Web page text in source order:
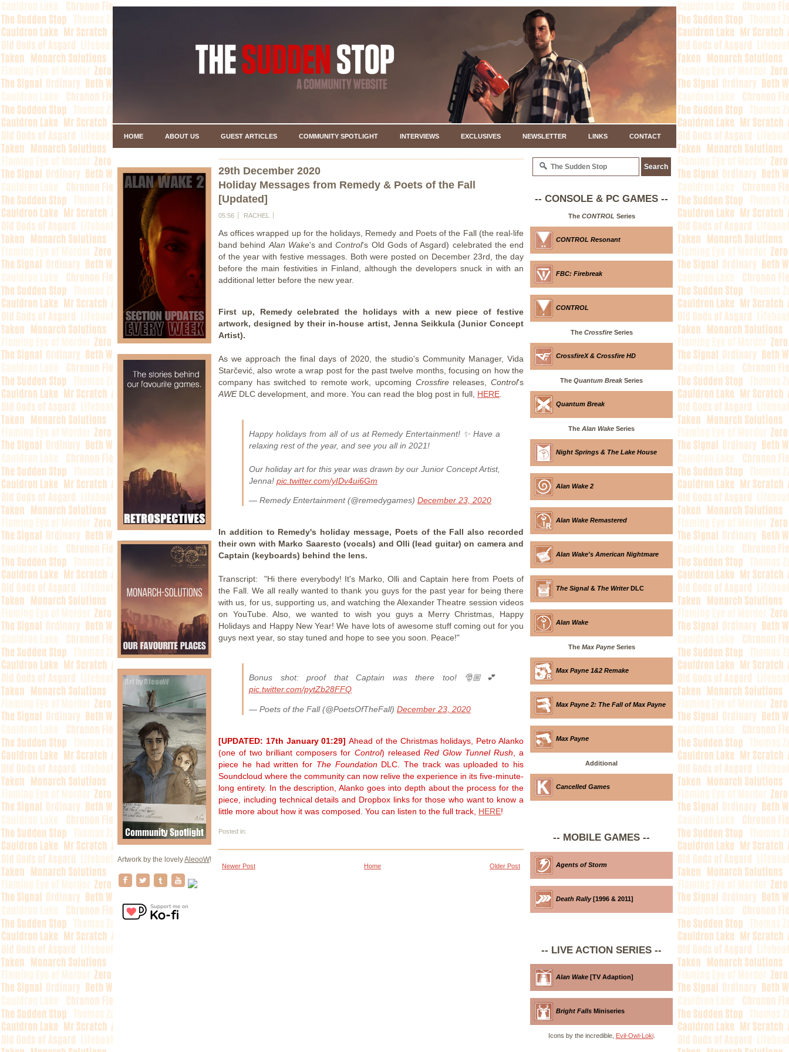
HOME ABOUT US GUEST ARTICLES COMMUNITY SPOTLIGHT INTERVIEWS EXCLUSIVES NEWSLETTER LINKS CONTACT
Artwork by the lovelyAleooW!
29th December 2020
Holiday Messages from Remedy & Poets of the Fall
[Updated]
05:56 RACHEL
As offices wrapped up for the holidays, Remedy and Poets of the Fall (the real-life
band behind Alan Wake's andControl's Old Gods of Asgard) celebrated the end
of the year with festive messages. Both were posted on December 23rd, the day
before the main festivities in Finland, although the developers snuck in with an
additional letter before the new year.
First up, Remedy celebrated the holidays with a new piece of festive
artwork, designed by their in-house artist, Jenna Seikkula (Junior Concept
Artist).
As we approach the final days of 2020, the studio's Community Manager, Vida
Starčević, also wrote a wrap post for the past twelve months, focusing on how the
company has switched to remote work, upcoming Crossfire releases,Control's
AWEDLC development, and more. You can read the blog post in full, HERE
Happy holidays from all of us at Remedy Entertainment! ✨ Have a
relaxing rest of the year, and see you all in 2021!
Our holiday art for this year was drawn by our Junior Concept Artist,
Jenna! pic.twitter.com/yIDv4ui6Gm
— Remedy Entertainment (@remedygames) December 23, 2020
In addition to Remedy's holiday message, Poets of the Fall also recorded
their own with Marko Saaresto (vocals) and Olli (lead guitar) on camera and
Captain (keyboards) behind the lens.
Transcript: "Hi there everybody! It's Marko, Olli and Captain here from Poets of
the Fall. We all really wanted to thank you guys for the past year for being there
with us, for us, supporting us, and watching the Alexander Theatre session videos
on YouTube. Also, we wanted to wish you guys a Merry Christmas, Happy
Holidays and Happy New Year! We have lots of awesome stuff coming out for you
guys next year, so stay tuned and hope to see you soon. Peace!"
Bonus shot: proof that Captain was there too! 🎅🏼💕
pic.twitter.com/pytZb28FFQ
— Poets of the Fall (@PoetsOfTheFall) December 23, 2020
[UPDATED: 17th January 01:29]Ahead of the Christmas holidays, Petro Alanko
(one of two brilliant composers for Control) released Red Glow Tunnel Rush , a
piece he had written for The FoundationDLC. The track was uploaded to his
Soundcloud where the community can now relive the experience in its five-minute-
long entirety. In the description, Alanko goes into depth about the process for the
piece, including technical details and Dropbox links for those who want to know a
little more about how it was composed. You can listen to the full track, HERE!
Posted in:
Newer Post Older Post
Home
-- CONSOLE & PC GAMES --
The CONTROL Series
CONTROL Resonant
FBC: Firebreak
CONTROL
The CrossfireSeries
CrossfireX & Crossfire HD
The Quantum BreakSeries
Quantum Break
The Alan Wake Series
Night Springs & The Lake House
Alan Wake 2
Alan Wake Remastered
Alan Wake's American Nightmare
The Signal& The WriterDLC
Alan Wake
The Max PayneSeries
Max Payne 1&2 Remake
Max Payne 2: The Fall of Max Payne
Max Payne
Additional
Cancelled Games
-- MOBILE GAMES --
Agents of Storm
Death Rally[1996 & 2011]
-- LIVE ACTION SERIES --
Alan Wake [TV Adaption]
Bright Falls Miniseries
Icons by the incredible, Evil-Owl-Loki.